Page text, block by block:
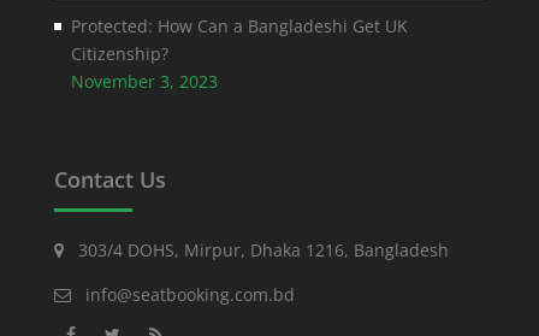
Protected: How Can a Bangladeshi Get UK
Citizenship?
November 3, 2023
Contact Us
303/4 DOHS, Mirpur, Dhaka 1216, Bangladesh
info@seatbooking.com.bd